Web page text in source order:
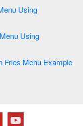
Fast food restaurant menu prices | French Fries Menu Example